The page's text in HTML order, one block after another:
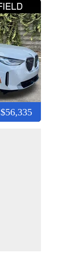
$56,335